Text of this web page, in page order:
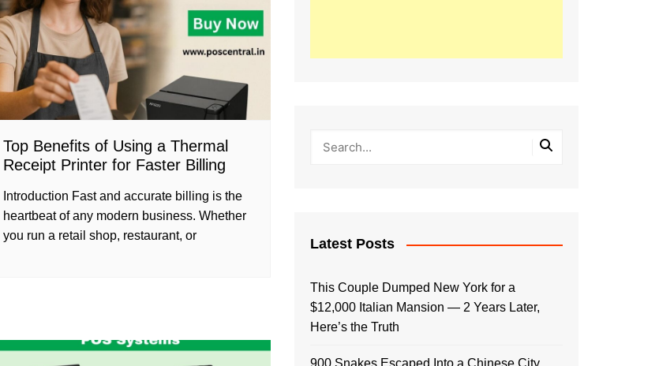
Top Benefits of Using a Thermal
Receipt Printer for Faster Billing
Introduction Fast and accurate billing is the
heartbeat of any modern business. Whether
you run a retail shop, restaurant, or
Latest Posts
This Couple Dumped New York for a
$12,000 Italian Mansion — 2 Years Later,
Here’s the Truth
900 Snakes Escaped Into a Chinese City